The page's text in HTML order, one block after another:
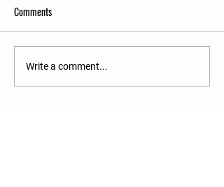
Comments
Write a comment...